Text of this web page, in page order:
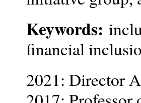
Keywords:
financial
2021: Director